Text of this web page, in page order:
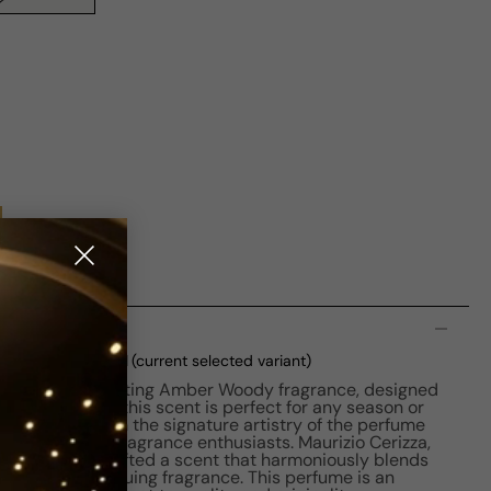
M 75ml Boxed(current selected variant)
is a captivating Amber Woody fragrance, designed
in 2018, this scent is perfect for any season or
resonates with the signature artistry of the perfume
among fragrance enthusiasts. Maurizio Cerizza,
has crafted a scent that harmoniously blends
and intriguing fragrance. This perfume is an